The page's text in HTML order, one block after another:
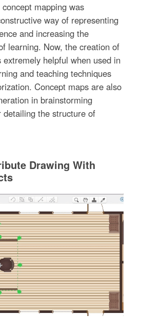
mapping was
way of representing
and increasing the
learning. Now, the creation of
extremely helpful when used in
and teaching techniques
Concept maps are also
in brainstorming
detailing the structure of
Drawing With